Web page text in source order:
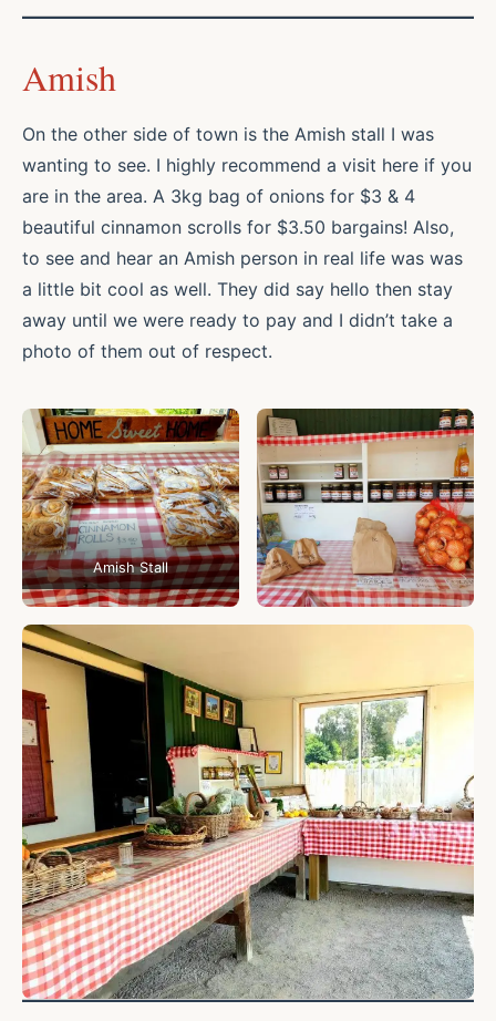
Amish
On the other side of town is the Amish stall I was
wanting to see. I highly recommend a visit here if you
are in the area. A 3kg bag of onions for $3 & 4
beautiful cinnamon scrolls for $3.50 bargains! Also,
to see and hear an Amish person in real life was was
a little bit cool as well. They did say hello then stay
away until we were ready to pay and I didn’t take a
photo of them out of respect.
Amish Stall